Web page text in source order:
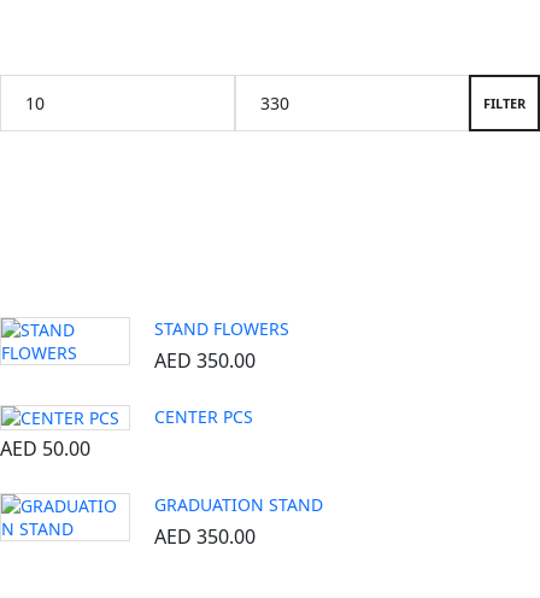
FILTER
STAND FLOWERS
AED 350.00
CENTER PCS
AED 50.00
GRADUATION STAND
AED 350.00